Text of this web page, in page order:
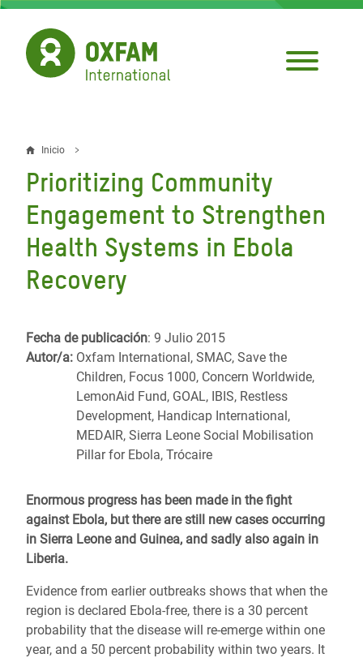
Pasar
contenido
principal
Sobrescribir
enlaces
de
ayuda
a
navegación
Inicio
Prioritizing Community
Engagement to Strengthen
Health Systems in Ebola
Recovery
Fecha de publicación: 9 Julio 2015
Autor/a: Oxfam International, SMAC, Save the
Children, Focus 1000, Concern Worldwide,
LemonAid Fund, GOAL, IBIS, Restless
Development, Handicap International,
MEDAIR, Sierra Leone Social Mobilisation
Pillar for Ebola, Trócaire
Enormous progress has been made in the fight
against Ebola, but there are still new cases occurring
in Sierra Leone and Guinea, and sadly also again in
Liberia.
Evidence from earlier outbreaks shows that when the
region is declared Ebola-free, there is a 30 percent
probability that the disease will re-emerge within one
year, and a 50 percent probability within two years. It